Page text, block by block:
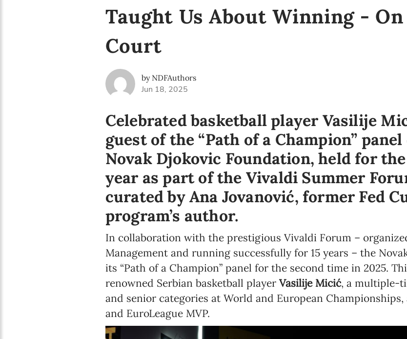
Taught Us About Winning -
Court
by NDFAuthors
Jun 18, 2025
Celebrated basketball player Vasilije
guest of the “Path of a Champion”
Novak Djokovic Foundation, held for
year as part of the Vivaldi Summer
curated by Ana Jovanović, former Fed
program’s author.
In collaboration with the prestigious Vivaldi Forum –
Management and running successfully for 15 years – the
its “Path of a Champion” panel for the second time in 2025.
renowned Serbian basketball player Vasilije Micić, a multiple-
and senior categories at World and European
and EuroLeague MVP.